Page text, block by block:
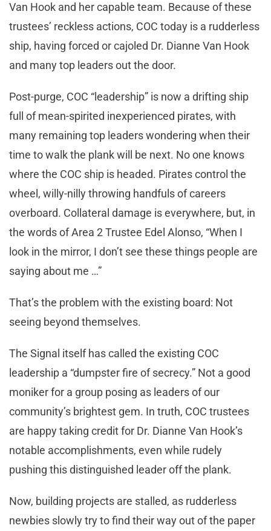
Van Hook and her capable team. Because of these
trustees’ reckless actions, COC today is a rudderless
ship, having forced or cajoled Dr. Dianne Van Hook
and many top leaders out the door.
Post-purge, COC “leadership” is now a drifting ship
full of mean-spirited inexperienced pirates, with
many remaining top leaders wondering when their
time to walk the plank will be next. No one knows
where the COC ship is headed. Pirates control the
wheel, willy-nilly throwing handfuls of careers
overboard. Collateral damage is everywhere, but, in
the words of Area 2 Trustee Edel Alonso, “When I
look in the mirror, I don’t see these things people are
saying about me …”
That’s the problem with the existing board: Not
seeing beyond themselves.
The Signal itself has called the existing COC
leadership a “dumpster fire of secrecy.” Not a good
moniker for a group posing as leaders of our
community’s brightest gem. In truth, COC trustees
are happy taking credit for Dr. Dianne Van Hook’s
notable accomplishments, even while rudely
pushing this distinguished leader off the plank.
Now, building projects are stalled, as rudderless
newbies slowly try to find their way out of the paper